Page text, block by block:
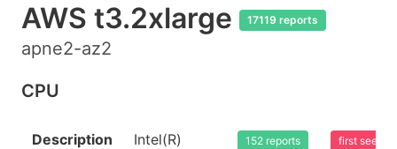
AWS t3.2xlarge 17119 reports
apne2-az2
CPU
Description
Intel(R)
152 reports first seen